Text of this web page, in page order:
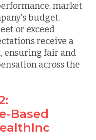
market
budget.
or exceed
receive a
ensuring fair and
across the
Based